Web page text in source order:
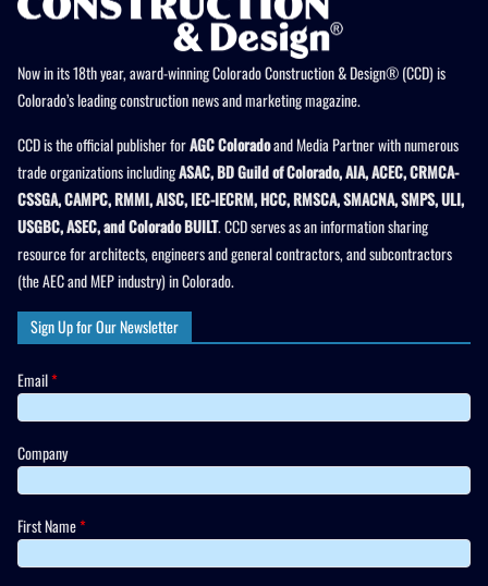
Now in its 18th year, award-winning Colorado Construction & Design® (CCD) is
Colorado’s leading construction news and marketing magazine.
CCD is the official publisher forAGC Coloradoand Media Partner with numerous
trade organizations includingASAC, BD Guild of Colorado, AIA, ACEC, CRMCA-
CSSGA, CAMPC, RMMI, AISC, IEC-IECRM, HCC, RMSCA, SMACNA, SMPS, ULI,
USGBC, ASEC, and Colorado BUILT. CCD serves as an information sharing
resource for architects, engineers and general contractors, and subcontractors
(the AEC and MEP industry) in Colorado.
Sign Up for Our Newsletter
Email*
Company
First Name*